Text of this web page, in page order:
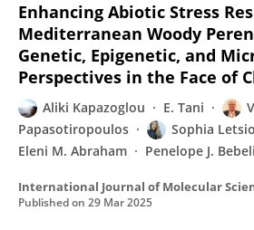
Enhancing Abiotic Stress
Mediterranean Woody
Genetic, Epigenetic, and
Perspectives in the Face of
Aliki Kapazoglou E. Tani
Papasotiropoulos
Sophia
Eleni M. Abraham
Penelope J. Bebeli
International Journal of Molecular
Published on 29 Mar 2025